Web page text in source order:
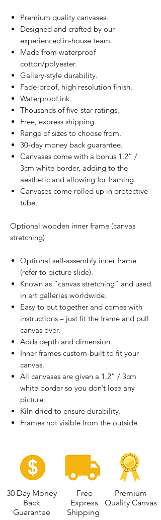
Premium quality canvases.
Designed and crafted by our
experienced in-house team.
Made from waterproof
cotton/polyester.
Gallery-style durability.
Fade-proof, high resolution finish.
Waterproof ink.
Thousands of five-star ratings.
Free, express shipping.
Range of sizes to choose from.
30-day money back guarantee.
Canvases come with a bonus 1.2” /
3cm white border, adding to the
aesthetic and allowing for framing.
Canvases come rolled up in protective
tube.
Optional wooden inner frame (canvas
stretching)
Optional self-assembly inner frame
(refer to picture slide).
Known as “canvas stretching” and used
in art galleries worldwide.
Easy to put together and comes with
instructions – just fit the frame and pull
canvas over.
Adds depth and dimension.
Inner frames custom-built to fit your
canvas.
All canvases are given a 1.2” / 3cm
white border so you don’t lose any
picture.
Kiln dried to ensure durability.
Frames not visible from the outside.
30 Day Money
Back
Guarantee
Free
Express
Shipping
Premium
Quality Canvas